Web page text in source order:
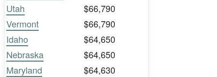
Utah
$66,790
Vermont
$66,790
Idaho
$64,650
Nebraska
$64,650
Maryland
$64,630